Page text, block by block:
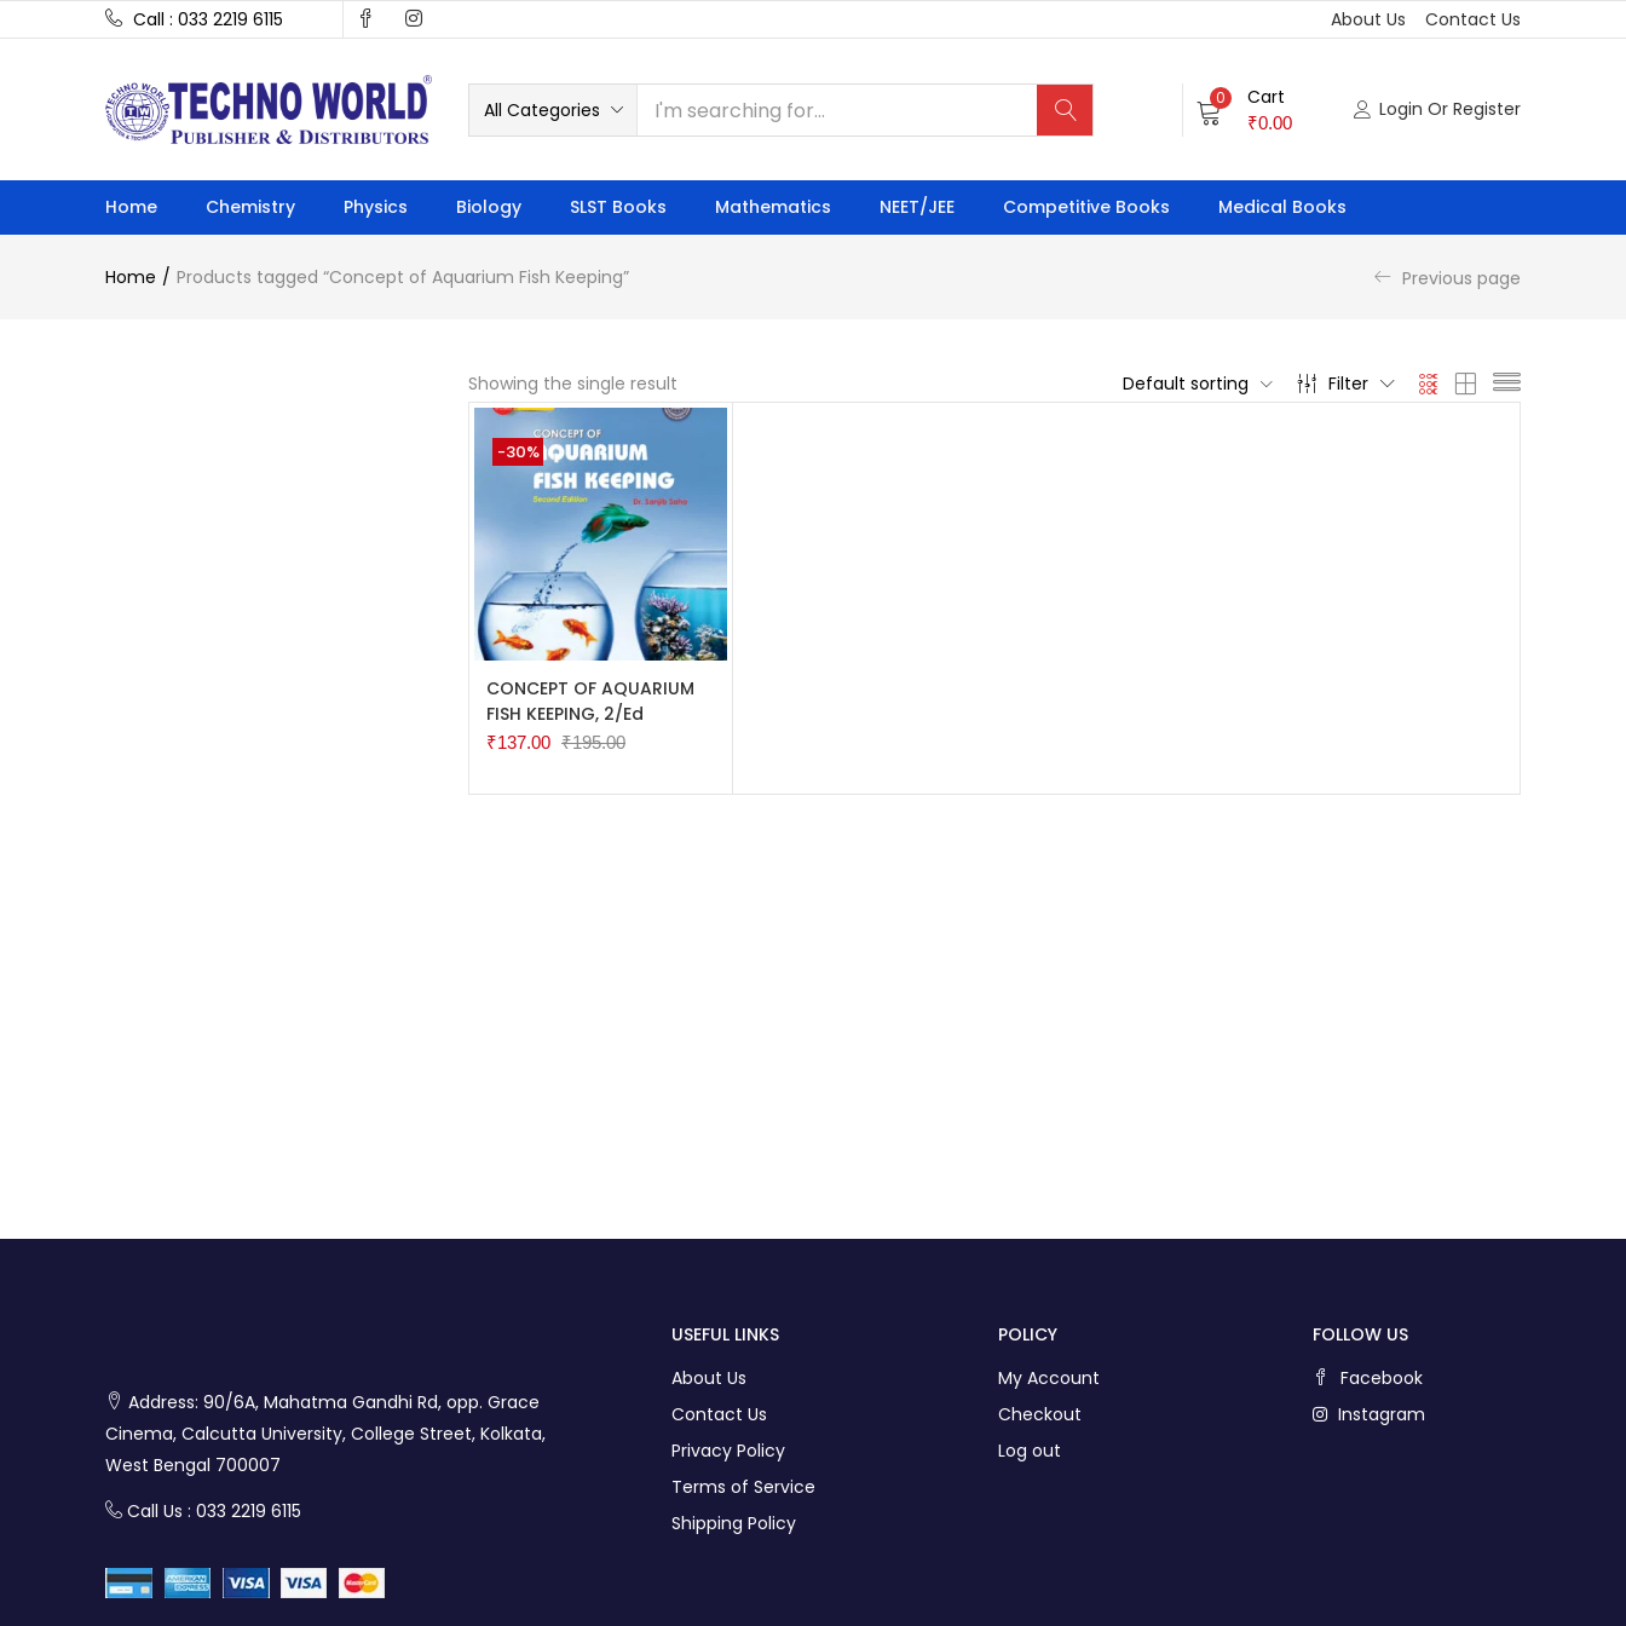
Call : 033 2219 6115 About Us Contact Us
All Categories
0 Cart
₹0.00
Login Or Register
Home Chemistry Physics Biology SLST Books Mathematics NEET/JEE Competitive Books Medical Books
Home Products tagged “Concept of Aquarium Fish Keeping” Previous page
Showing the single result Filter
Default sorting
-30%
ADD TO CART
CONCEPT OF AQUARIUM
FISH KEEPING, 2/Ed
₹137.00 ₹195.00
Address: 90/6A, Mahatma Gandhi Rd, opp. Grace
Cinema, Calcutta University, College Street, Kolkata,
West Bengal 700007
Call Us : 033 2219 6115
USEFUL LINKS
About Us
Contact Us
Privacy Policy
Terms of Service
Shipping Policy
POLICY
My Account
Checkout
Log out
FOLLOW US
Facebook
Instagram